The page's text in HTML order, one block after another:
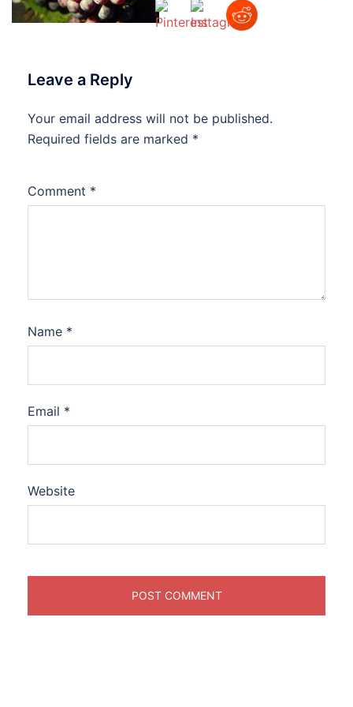
Leave a Reply
Your email address will not be published.
Required fields are marked *
Comment *
Name *
Email *
Website